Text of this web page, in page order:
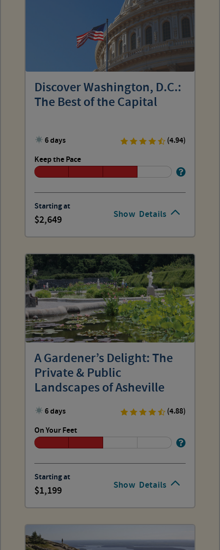
Show Details
Discover Washington, D.C.:
The Best of the Capital
6 days
(4.94)
Keep the Pace
Starting at
2,649
Show Details
A Gardener’s Delight: The
Private & Public
Landscapes of Asheville
6 days
(4.88)
On Your Feet
Starting at
1,199